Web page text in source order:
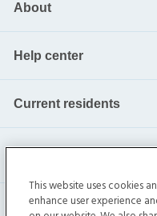
About
Help center
Current residents
This website uses cookies
enhance user experience